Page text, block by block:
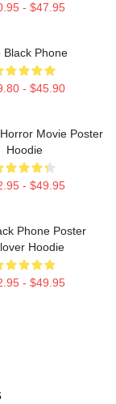
- $47.95
Black Phone
- $45.90
Movie Poster
Hoodie
- $49.95
Phone Poster
Hoodie
- $49.95